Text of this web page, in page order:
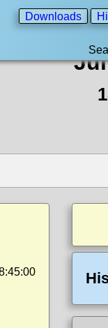
Downloads